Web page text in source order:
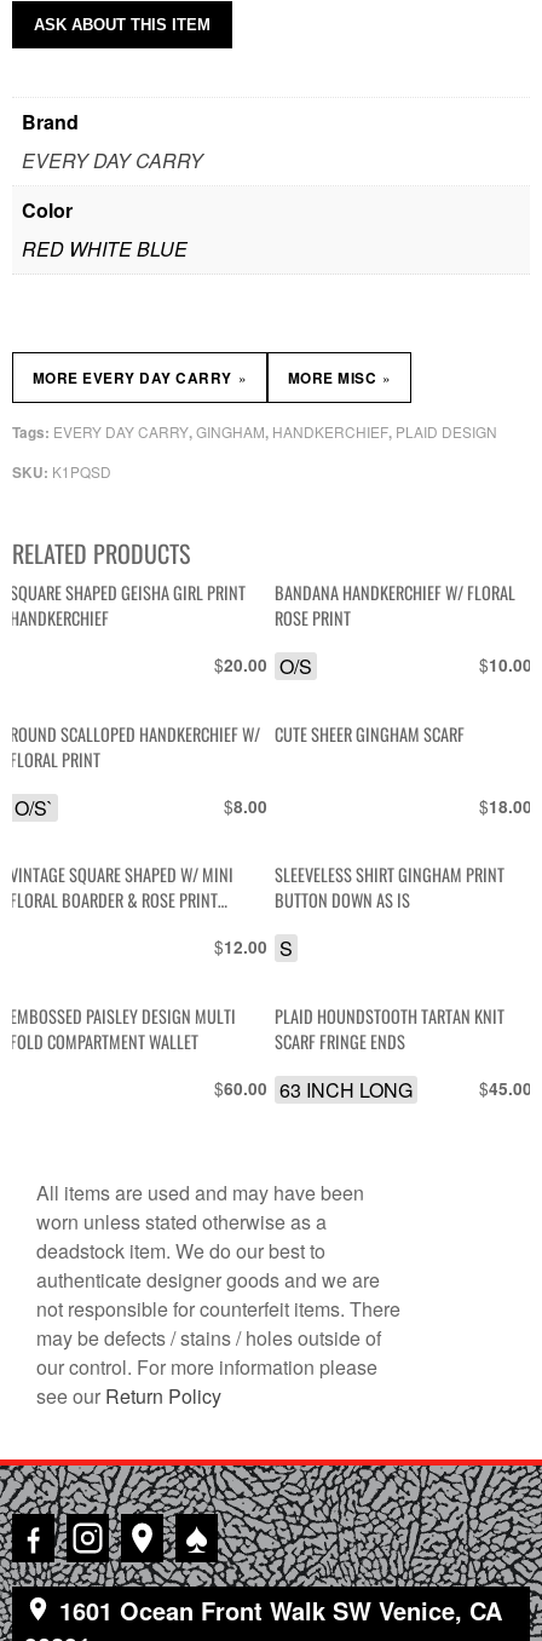
Brand
EVERY DAY CARRY
Color
RED WHITE BLUE
SKU: K1PQSD
Tags: EVERY DAY CARRY,GINGHAM, HANDKERCHIEF, PLAID DESIGN
MORE EVERY DAY CARRY » MORE MISC »
ASK ABOUT THIS ITEM
RELATED PRODUCTS
SQUARE SHAPED GEISHA GIRL PRINT
HANDKERCHIEF
$20.00
BANDANA HANDKERCHIEF W/ FLORAL
ROSE PRINT
$10.00
O/S
ROUND SCALLOPED HANDKERCHIEF W/
FLORAL PRINT
$8.00
O/S`
CUTE SHEER GINGHAM SCARF
$18.00
VINTAGE SQUARE SHAPED W/ MINI
FLORAL BOARDER & ROSE PRINT
$12.00
SLEEVELESS SHIRT GINGHAM PRINT
BUTTON DOWN AS IS
S
EMBOSSED PAISLEY DESIGN MULTI
FOLD COMPARTMENT WALLET
$60.00
PLAID HOUNDSTOOTH TARTAN KNIT
SCARF FRINGE ENDS
$45.00
63 INCH LONG
All items are used and may have been
worn unless stated otherwise as a
deadstock item. We do our best to
authenticate designer goods and we are
not responsible for counterfeit items. There
may be defects / stains / holes outside of
our control. For more information please
see our Return Policy
♠
1601 Ocean Front Walk SW Venice, CA